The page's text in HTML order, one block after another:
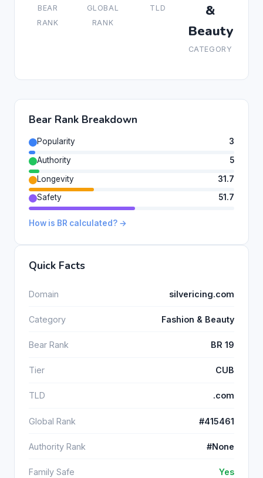
BEAR
RANK
GLOBAL
RANK
TLD
&
Beauty
CATEGORY
Bear Rank Breakdown
Popularity
3
Authority
5
Longevity
31.7
Safety
51.7
How is BR calculated? →
Quick Facts
Domain silvericing.com
Category Fashion & Beauty
Bear Rank BR 19
Tier CUB
TLD .com
Global Rank #415461
Authority Rank #None
Family Safe Yes